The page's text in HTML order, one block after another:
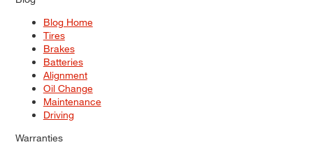
Blog Home
Tires
Brakes
Batteries
Alignment
Oil Change
Maintenance
Driving
Warranties